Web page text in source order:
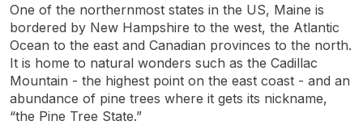
One of the northernmost states in the US, Maine is
bordered by New Hampshire to the west, the Atlantic
Ocean to the east and Canadian provinces to the north.
It is home to natural wonders such as the Cadillac
Mountain - the highest point on the east coast - and an
abundance of pine trees where it gets its nickname,
“the Pine Tree State.”